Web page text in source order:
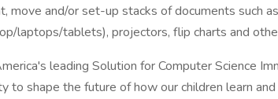
move and/or set-up stacks of documents such
laptops/tablets), projectors, flip charts and
leading Solution for Computer Science
to shape the future of how our children learn